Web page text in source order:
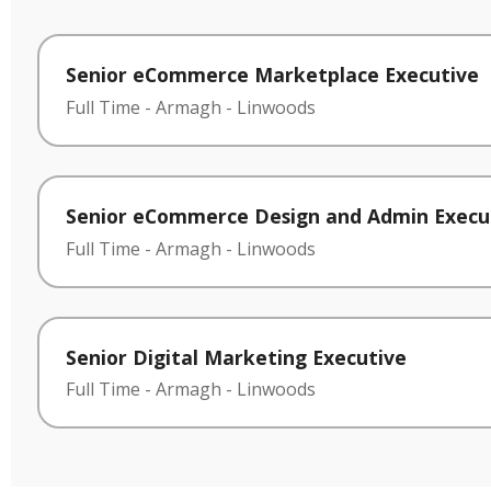
Senior eCommerce Marketplace Executive
Full Time - Armagh - Linwoods
Senior eCommerce Design and Admin
Full Time - Armagh - Linwoods
Senior Digital Marketing Executive
Full Time - Armagh - Linwoods